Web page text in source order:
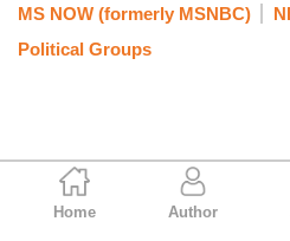
Nicholas
Associate Editor
Home Author
MS NOW (formerly MSNBC)
Political Groups